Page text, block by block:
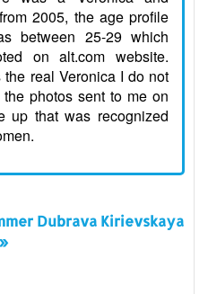
2005, the age profile
between 25-29 which
on alt.com website.
real Veronica I do not
photos sent to me on
up that was recognized
Dubrava Kirievskaya
»